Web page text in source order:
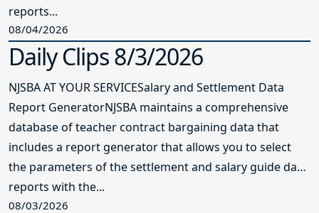
reports...
08/04/2026
Daily Clips 8/3/2026
NJSBA AT YOUR SERVICESalary and Settlement Data
Report GeneratorNJSBA maintains a comprehensive
database of teacher contract bargaining data that
includes a report generator that allows you to select
the parameters of the settlement and salary guide data
reports with the...
08/03/2026